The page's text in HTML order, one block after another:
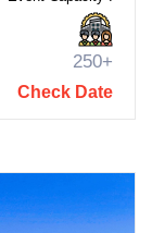
250+
Check Date